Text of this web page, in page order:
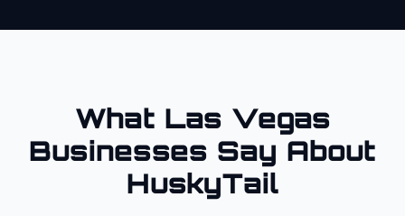
What Las Vegas
Businesses Say About
HuskyTail